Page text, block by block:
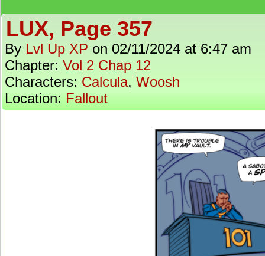
LUX, Page 357
By Lvl Up XP on 02/11/2024 at 6:47 am
Chapter: Vol 2 Chap 12
Characters: Calcula, Woosh
Location: Fallout